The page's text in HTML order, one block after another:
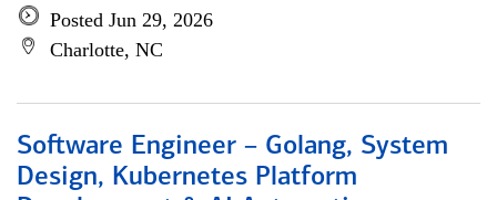
Posted Jun 29, 2026
Charlotte, NC
Software Engineer – Golang, System
Design, Kubernetes Platform